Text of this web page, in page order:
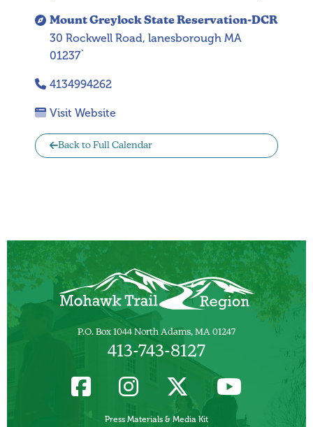
Mount Greylock State Reservation-DCR
30 Rockwell Road, lanesborough MA
01237`
4134994262
Visit Website
Back to Full Calendar
P.O. Box 1044 North Adams, MA 01247
413-743-8127
Press Materials & Media Kit